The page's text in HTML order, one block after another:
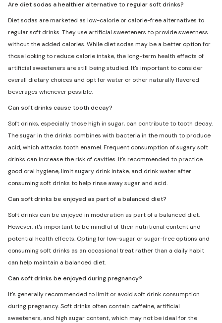
Are diet sodas a healthier alternative to regular soft drinks?
Diet sodas are marketed as low-calorie or calorie-free alternatives to
regular soft drinks. They use artificial sweeteners to provide sweetness
without the added calories. While diet sodas may be a better option for
those looking to reduce calorie intake, the long-term health effects of
artificial sweeteners are still being studied. It's important to consider
overall dietary choices and opt for water or other naturally flavored
beverages whenever possible.
Can soft drinks cause tooth decay?
Soft drinks, especially those high in sugar, can contribute to tooth decay.
The sugar in the drinks combines with bacteria in the mouth to produce
acid, which attacks tooth enamel. Frequent consumption of sugary soft
drinks can increase the risk of cavities. It's recommended to practice
good oral hygiene, limit sugary drink intake, and drink water after
consuming soft drinks to help rinse away sugar and acid.
Can soft drinks be enjoyed as part of a balanced diet?
Soft drinks can be enjoyed in moderation as part of a balanced diet.
However, it's important to be mindful of their nutritional content and
potential health effects. Opting for low-sugar or sugar-free options and
consuming soft drinks as an occasional treat rather than a daily habit
can help maintain a balanced diet.
Can soft drinks be enjoyed during pregnancy?
It's generally recommended to limit or avoid soft drink consumption
during pregnancy. Soft drinks often contain caffeine, artificial
sweeteners, and high sugar content, which may not be ideal for the